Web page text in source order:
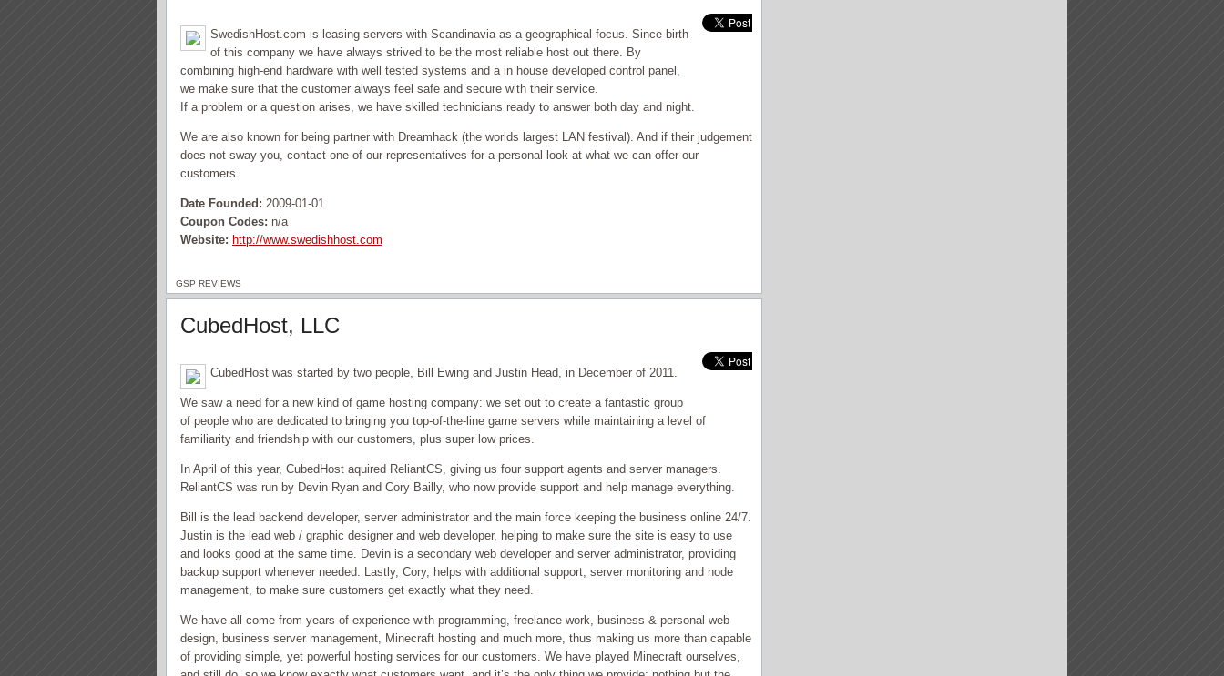
SwedishHost.com is leasing servers with Scandinavia as a geographical focus. Since birth
of this company we have always strived to be the most reliable host out there. By
combining high-end hardware with well tested systems and a in house developed control panel,
we make sure that the customer always feel safe and secure with their service.
If a problem or a question arises, we have skilled technicians ready to answer both day and night.
We are also known for being partner with Dreamhack (the worlds largest LAN festival). And if their judgement
does not sway you, contact one of our representatives for a personal look at what we can offer our
customers.
Date Founded: 2009-01-01
Coupon Codes: n/a
Website: http://www.swedishhost.com
GSP REVIEWS
CubedHost, LLC
CubedHost was started by two people, Bill Ewing and Justin Head, in December of 2011.
We saw a need for a new kind of game hosting company: we set out to create a fantastic group
of people who are dedicated to bringing you top-of-the-line game servers while maintaining a level of
familiarity and friendship with our customers, plus super low prices.
In April of this year, CubedHost aquired ReliantCS, giving us four support agents and server managers.
ReliantCS was run by Devin Ryan and Cory Bailly, who now provide support and help manage everything.
Bill is the lead backend developer, server administrator and the main force keeping the business online 24/7.
Justin is the lead web / graphic designer and web developer, helping to make sure the site is easy to use
and looks good at the same time. Devin is a secondary web developer and server administrator, providing
backup support whenever needed. Lastly, Cory, helps with additional support, server monitoring and node
management, to make sure customers get exactly what they need.
We have all come from years of experience with programming, freelance work, business & personal web
design, business server management, Minecraft hosting and much more, thus making us more than capable
of providing simple, yet powerful hosting services for our customers. We have played Minecraft ourselves,